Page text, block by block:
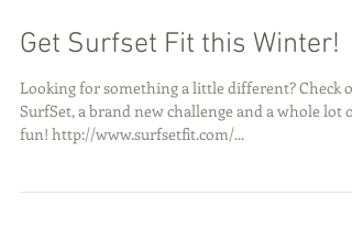
Get Surfset Fit this Winter!
Looking for something a little different? Check
SurfSet, a brand new challenge and a whole lot of
fun! http://www.surfsetfit.com/...